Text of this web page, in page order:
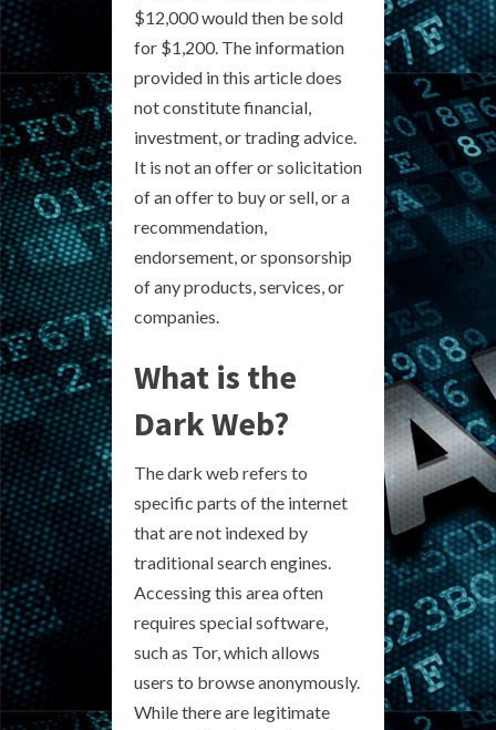
$12,000 would then be sold
for $1,200. The information
provided in this article does
not constitute financial,
investment, or trading advice.
It is not an offer or solicitation
of an offer to buy or sell, or a
recommendation,
endorsement, or sponsorship
of any products, services, or
companies.
What is the
Dark Web?
The dark web refers to
specific parts of the internet
that are not indexed by
traditional search engines.
Accessing this area often
requires special software,
such as Tor, which allows
users to browse anonymously.
While there are legitimate